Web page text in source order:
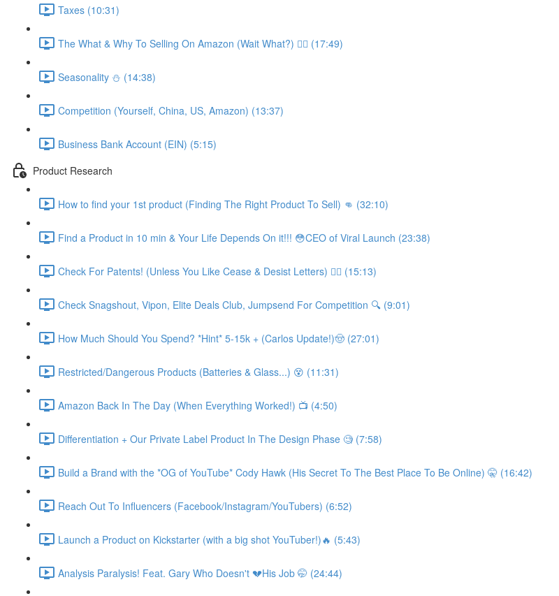
Taxes (10:31)
The What & Why To Selling On Amazon (Wait What?) 🤷‍♂️ (17:49)
Seasonality ⛄️ (14:38)
Competition (Yourself, China, US, Amazon) (13:37)
Business Bank Account (EIN) (5:15)
Product Research
How to find your 1st product (Finding The Right Product To Sell) 👊 (32:10)
Find a Product in 10 min & Your Life Depends On it!!! 😳CEO of Viral Launch (23:38)
Check For Patents! (Unless You Like Cease & Desist Letters) 👮‍♀️ (15:13)
Check Snagshout, Vipon, Elite Deals Club, Jumpsend For Competition 🔍 (9:01)
How Much Should You Spend? *Hint* 5-15k + (Carlos Update!)🤠 (27:01)
Restricted/Dangerous Products (Batteries & Glass...) 😵 (11:31)
Amazon Back In The Day (When Everything Worked!) 📺 (4:50)
Differentiation + Our Private Label Product In The Design Phase 🧐 (7:58)
Build a Brand with the *OG of YouTube* Cody Hawk (His Secret To The Best Place To Be Online) 🤫 (16:42)
Reach Out To Influencers (Facebook/Instagram/YouTubers) (6:52)
Launch a Product on Kickstarter (with a big shot YouTuber!)🔥 (5:43)
Analysis Paralysis! Feat. Gary Who Doesn't 💔His Job 🤭 (24:44)